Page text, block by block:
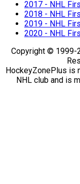
2017 - NHL
2018 - NHL
2019 - NHL
2020 - NHL
Copyright © 1999-
HockeyZonePlus is
NHL club and is